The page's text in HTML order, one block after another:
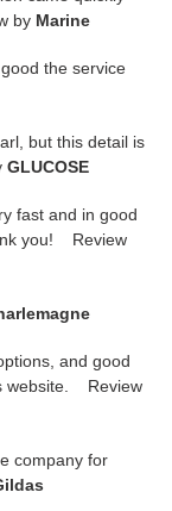
by Marine
the service
but this detail is
GLUCOSE
fast and in good
you! Review
and good
website. Review
company for